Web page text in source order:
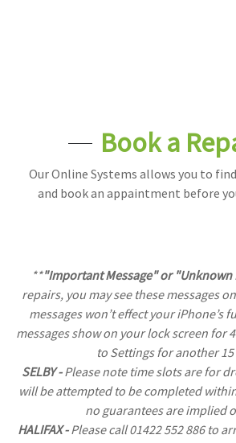
Book a
Our Online Systems allows you to
and book an appaintment before
**"Important Message" or "Unknown
repairs, you may see these messages
messages won’t effect your iPhone’s
messages show on your lock screen for
to Settings for another 15
SELBY -Please note time slots are for
will be attempted to be completed
no guarantees are implied
HALIFAX -Please call 01422 552 886 to